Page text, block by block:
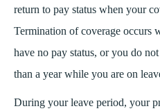
return to pay status when your
Termination of coverage occurs
have no pay status, or you do
than a year while you are on
During your leave period, your